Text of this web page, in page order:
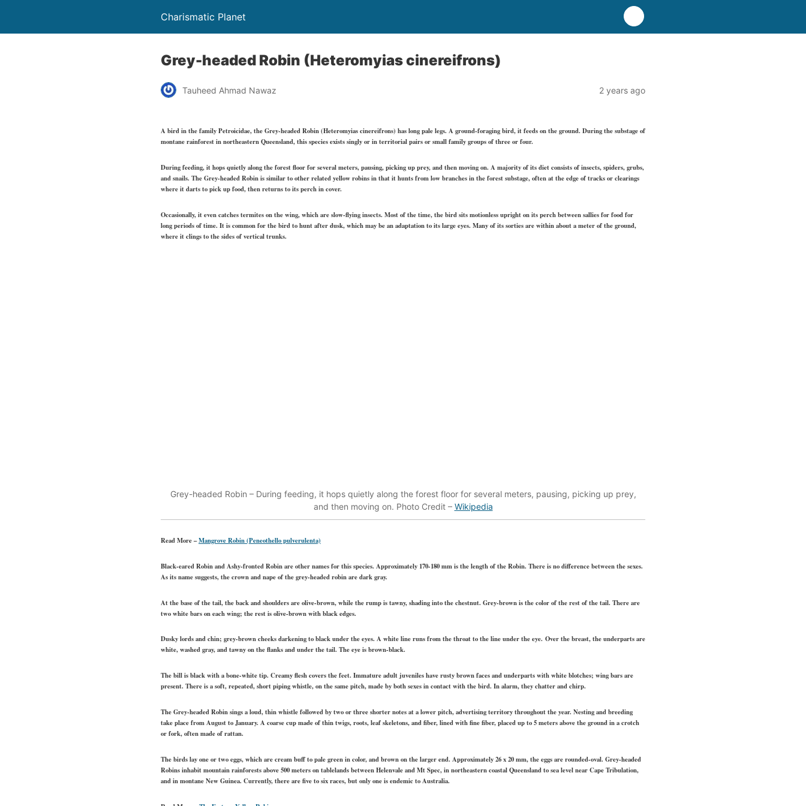
Charismatic Planet
Grey-headed Robin (Heteromyias cinereifrons)
Tauheed Ahmad Nawaz 2 years ago
A bird in the family Petroicidae, the Grey-headed Robin (Heteromyias cinereifrons) has long pale legs. A ground-foraging bird, it feeds on the ground. During the substage of
montane rainforest in northeastern Queensland, this species exists singly or in territorial pairs or small family groups of three or four.
During feeding, it hops quietly along the forest floor for several meters, pausing, picking up prey, and then moving on. A majority of its diet consists of insects, spiders, grubs,
and snails. The Grey-headed Robin is similar to other related yellow robins in that it hunts from low branches in the forest substage, often at the edge of tracks or clearings
where it darts to pick up food, then returns to its perch in cover.
Occasionally, it even catches termites on the wing, which are slow-flying insects. Most of the time, the bird sits motionless upright on its perch between sallies for food for
long periods of time. It is common for the bird to hunt after dusk, which may be an adaptation to its large eyes. Many of its sorties are within about a meter of the ground,
where it clings to the sides of vertical trunks.
Grey-headed Robin – During feeding, it hops quietly along the forest floor for several meters, pausing, picking up prey,
and then moving on. Photo Credit – Wikipedia
Read More –Mangrove Robin (Peneothello pulverulenta)
Black-eared Robin and Ashy-fronted Robin are other names for this species. Approximately 170-180 mm is the length of the Robin. There is no difference between the sexes.
As its name suggests, the crown and nape of the grey-headed robin are dark gray.
At the base of the tail, the back and shoulders are olive-brown, while the rump is tawny, shading into the chestnut. Grey-brown is the color of the rest of the tail. There are
two white bars on each wing; the rest is olive-brown with black edges.
Dusky lords and chin; grey-brown cheeks darkening to black under the eyes. A white line runs from the throat to the line under the eye. Over the breast, the underparts are
white, washed gray, and tawny on the flanks and under the tail. The eye is brown-black.
The bill is black with a bone-white tip. Creamy flesh covers the feet. Immature adult juveniles have rusty brown faces and underparts with white blotches; wing bars are
present. There is a soft, repeated, short piping whistle, on the same pitch, made by both sexes in contact with the bird. In alarm, they chatter and chirp.
The Grey-headed Robin sings a loud, thin whistle followed by two or three shorter notes at a lower pitch, advertising territory throughout the year. Nesting and breeding
take place from August to January. A coarse cup made of thin twigs, roots, leaf skeletons, and fiber, lined with fine fiber, placed up to 5 meters above the ground in a crotch
or fork, often made of rattan.
The birds lay one or two eggs, which are cream buff to pale green in color, and brown on the larger end. Approximately 26 x 20 mm, the eggs are rounded-oval. Grey-headed
Robins inhabit mountain rainforests above 500 meters on tablelands between Helenvale and Mt Spec, in northeastern coastal Queensland to sea level near Cape Tribulation,
and in montane New Guinea. Currently, there are five to six races, but only one is endemic to Australia.